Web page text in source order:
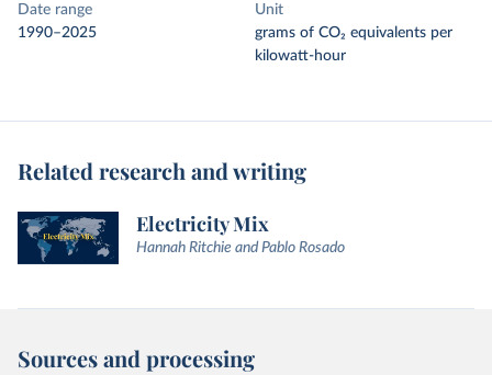
Date range
1990–2025
Unit
grams of CO₂ equivalents per
kilowatt-hour
Related research and writing
Electricity Mix
Hannah Ritchie and Pablo Rosado
Sources and processing